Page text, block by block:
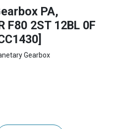
PA,
F80 2ST 12BL 0F
Gearbox